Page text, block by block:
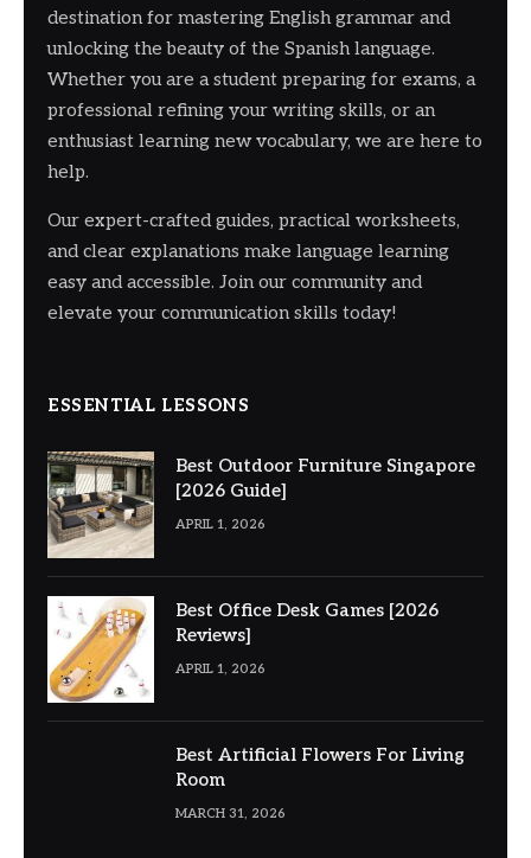
destination for mastering English grammar and
unlocking the beauty of the Spanish language.
Whether you are a student preparing for exams, a
professional refining your writing skills, or an
enthusiast learning new vocabulary, we are here to
help.
Our expert-crafted guides, practical worksheets,
and clear explanations make language learning
easy and accessible. Join our community and
elevate your communication skills today!
ESSENTIAL LESSONS
Best Outdoor Furniture Singapore
[2026 Guide]
APRIL 1, 2026
Best Office Desk Games [2026
Reviews]
APRIL 1, 2026
Best Artificial Flowers For Living
Room
MARCH 31, 2026